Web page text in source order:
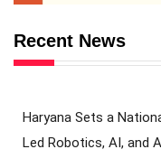
Recent News
Haryana Sets a
Led Robotics, AI, and